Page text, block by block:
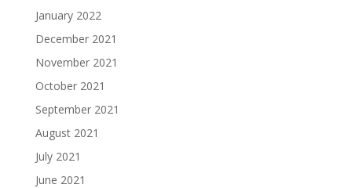
January 2022
December 2021
November 2021
October 2021
September 2021
August 2021
July 2021
June 2021